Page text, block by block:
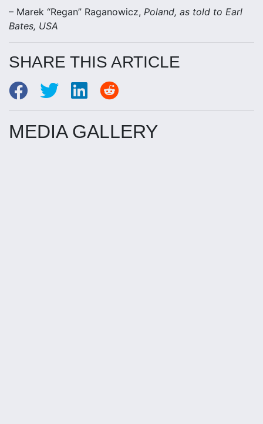
– Marek “Regan” Raganowicz, Poland, as told to Earl
Bates, USA
SHARE THIS ARTICLE
MEDIA GALLERY